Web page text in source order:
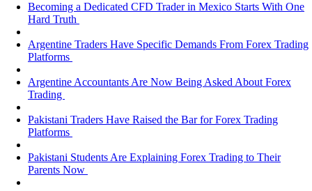
Becoming a Dedicated CFD Trader in Mexico Starts With One
Hard Truth
Argentine Traders Have Specific Demands From Forex Trading
Platforms
Argentine Accountants Are Now Being Asked About Forex
Trading
Pakistani Traders Have Raised the Bar for Forex Trading
Platforms
Pakistani Students Are Explaining Forex Trading to Their
Parents Now